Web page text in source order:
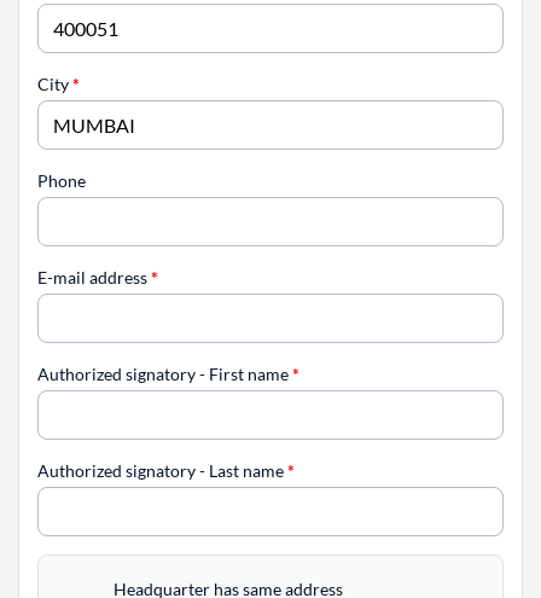
City*
Phone
E-mail address*
Authorized signatory - First name*
Authorized signatory - Last name*
Headquarter has same address